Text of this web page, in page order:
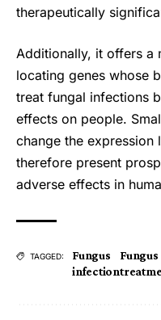
therapeutically
Additionally, it offers a
locating genes whose
treat fungal infections
effects on people.
change the expression
therefore present
adverse effects in
TAGGED:
Fungus
infection
Fungus